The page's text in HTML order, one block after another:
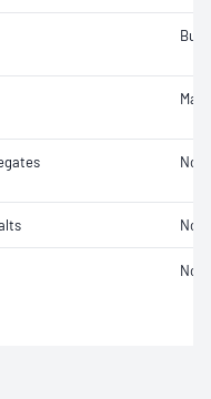
Not
Not
Not